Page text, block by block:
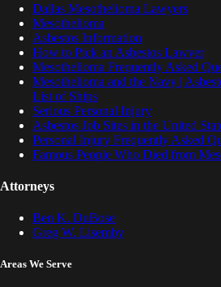
Dallas Mesothelioma Lawyers
Mesothelioma
Asbestos Information
How to Pick an Asbestos Lawyer
Mesothelioma Frequently Asked
Mesothelioma and the Navy |
List of Ships
Serious Personal Injury
Asbestos Job Sites in the United
Personal Injury Frequently Asked
Famous People Who Died from
Attorneys
Ben K. DuBose
Greg W. Lisemby
Areas We Serve